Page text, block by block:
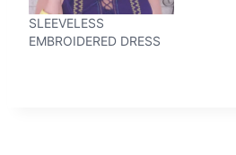
SLEEVELESS
EMBROIDERED DRESS